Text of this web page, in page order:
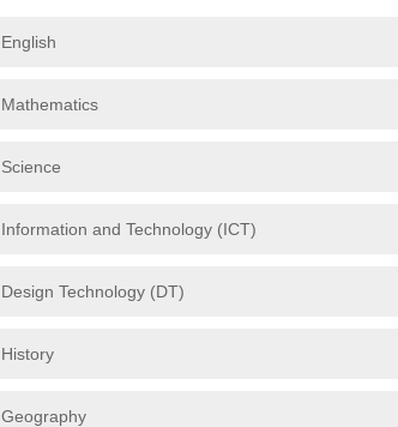
English
Mathematics
Science
Information and Technology (ICT)
Design Technology (DT)
History
Geography